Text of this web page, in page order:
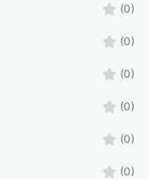
(0)
(0)
(0)
(0)
(0)
(0)